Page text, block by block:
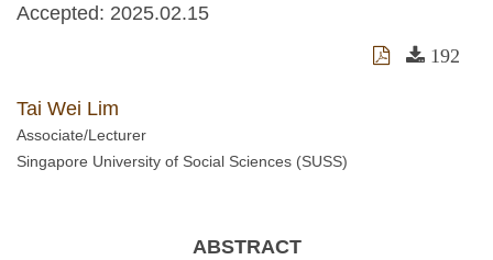
Accepted: 2025.02.15
192
Tai Wei Lim
Associate/Lecturer
Singapore University of Social Sciences (SUSS)
ABSTRACT